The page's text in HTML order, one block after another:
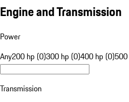
Engine and Transmission
Power
Any200 hp (0)300 hp (0)400 hp (0)
Transmission